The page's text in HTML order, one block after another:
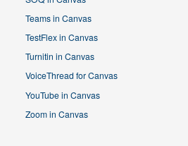
Teams in Canvas
TestFlex in Canvas
Turnitin in Canvas
VoiceThread for Canvas
YouTube in Canvas
Zoom in Canvas